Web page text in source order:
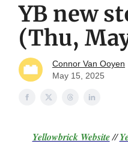
YB new
(Thu,
Connor Van Ooyen
May 15, 2025
Yellowbrick Website//